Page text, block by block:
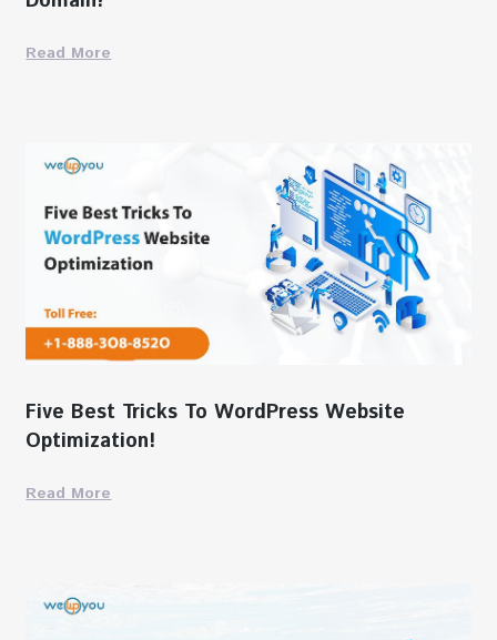
Read More
Five Best Tricks To WordPress Website
Optimization!
Read More